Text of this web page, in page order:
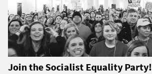
Join the Socialist Equality Party!